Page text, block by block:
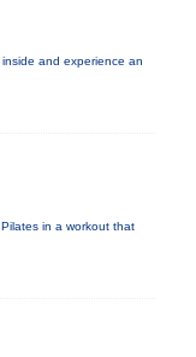
and experience an
in a workout that